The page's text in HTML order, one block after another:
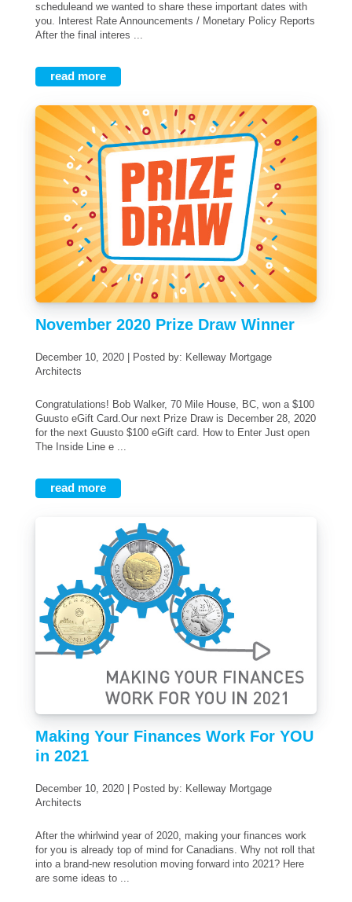
scheduleand we wanted to share these important dates with
you. Interest Rate Announcements / Monetary Policy Reports
After the final interes ...
read more
November 2020 Prize Draw Winner
December 10, 2020 | Posted by: Kelleway Mortgage
Architects
Congratulations! Bob Walker, 70 Mile House, BC, won a $100
Guusto eGift Card.Our next Prize Draw is December 28, 2020
for the next Guusto $100 eGift card. How to Enter Just open
The Inside Line e ...
read more
Making Your Finances Work For YOU
in 2021
December 10, 2020 | Posted by: Kelleway Mortgage
Architects
After the whirlwind year of 2020, making your finances work
for you is already top of mind for Canadians. Why not roll that
into a brand-new resolution moving forward into 2021? Here
are some ideas to ...